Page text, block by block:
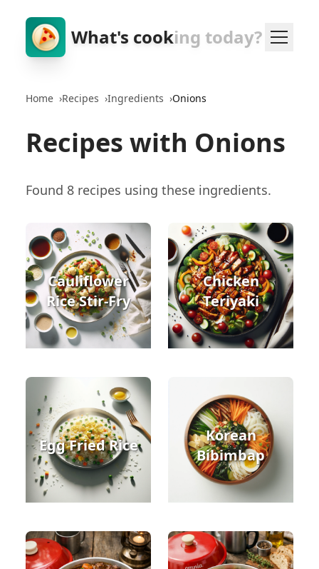
What's cooking today?
Home ›Recipes ›Ingredients ›Onions
Recipes with Onions
Found 8 recipes using these ingredients.
Cauliflower
Rice Stir-Fry
Chicken
Teriyaki
Egg Fried Rice
Korean
Bibimbap